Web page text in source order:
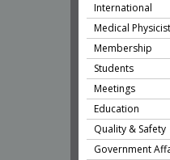
International
Medical Physicist
Membership
Students
Meetings
Education
Quality & Safety
Government